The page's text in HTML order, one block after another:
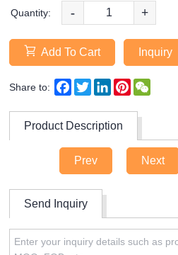
Quantity: - +
Add To Cart Inquiry
Share to: Facebook
TwitterLinkedInPinterest
Product Description
Prev Next
Send Inquiry